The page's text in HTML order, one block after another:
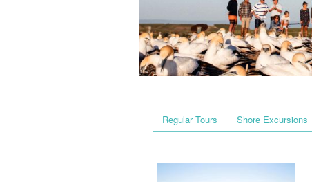
Regular Tours Shore Excursions